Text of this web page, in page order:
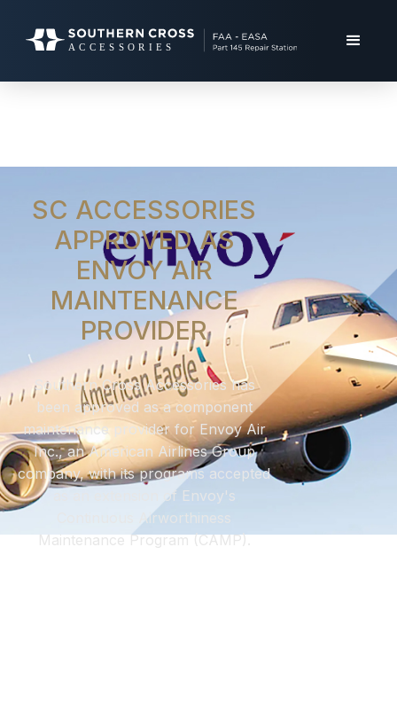
SC ACCESSORIES
APPROVED AS
ENVOY AIR
MAINTENANCE
PROVIDER
Southern Cross Accessories has
been approved as a component
maintenance provider for Envoy Air
Inc., an American Airlines Group
company, with its programs accepted
as an extension of Envoy's
Continuous Airworthiness
Maintenance Program (CAMP).